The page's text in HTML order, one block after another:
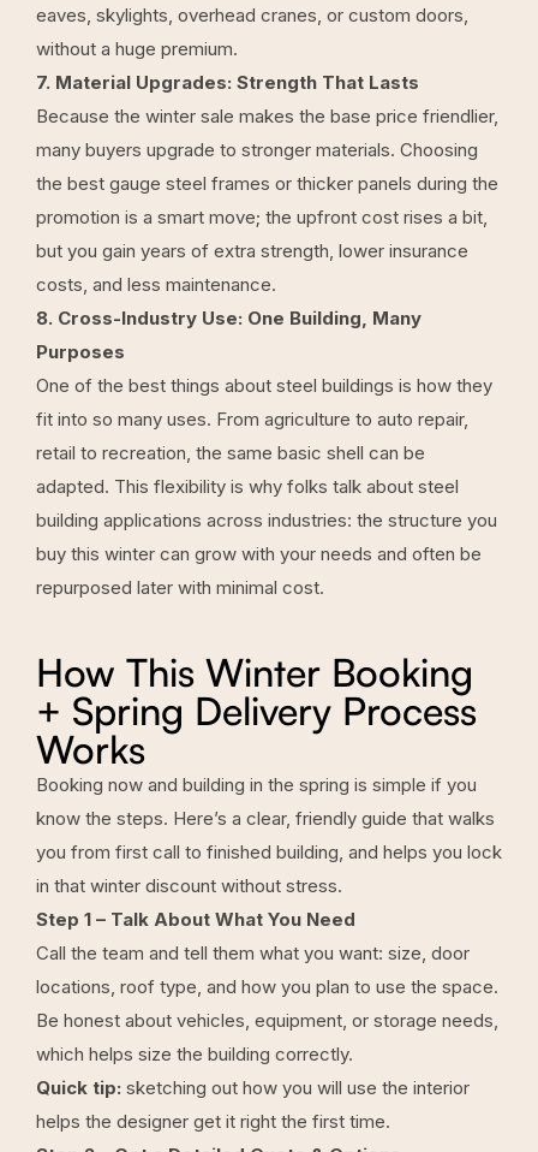
eaves, skylights, overhead cranes, or custom doors,
without a huge premium.
7. Material Upgrades: Strength That Lasts
Because the winter sale makes the base price friendlier,
many buyers upgrade to stronger materials. Choosing
the best gauge steel frames or thicker panels during the
promotion is a smart move; the upfront cost rises a bit,
but you gain years of extra strength, lower insurance
costs, and less maintenance.
8. Cross-Industry Use: One Building, Many
Purposes
One of the best things about steel buildings is how they
fit into so many uses. From agriculture to auto repair,
retail to recreation, the same basic shell can be
adapted. This flexibility is why folks talk about steel
building applications across industries: the structure you
buy this winter can grow with your needs and often be
repurposed later with minimal cost.
How This Winter Booking
+ Spring Delivery Process
Works
Booking now and building in the spring is simple if you
know the steps. Here’s a clear, friendly guide that walks
you from first call to finished building, and helps you lock
in that winter discount without stress.
Step 1 – Talk About What You Need
Call the team and tell them what you want: size, door
locations, roof type, and how you plan to use the space.
Be honest about vehicles, equipment, or storage needs,
which helps size the building correctly.
Quick tip: sketching out how you will use the interior
helps the designer get it right the first time.